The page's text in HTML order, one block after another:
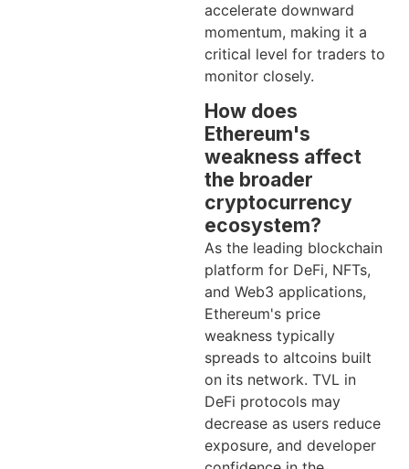
accelerate downward
momentum, making it a
critical level for traders to
monitor closely.
How does
Ethereum's
weakness affect
the broader
cryptocurrency
ecosystem?
As the leading blockchain
platform for DeFi, NFTs,
and Web3 applications,
Ethereum's price
weakness typically
spreads to altcoins built
on its network. TVL in
DeFi protocols may
decrease as users reduce
exposure, and developer